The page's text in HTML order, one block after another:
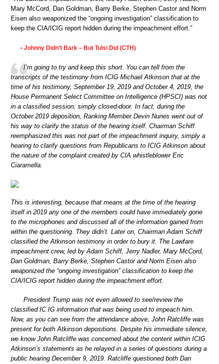
Mary McCord, Dan Goldman, Barry Berke, Stephen Castor and Norm
Eisen also weaponized the “ongoing investigation” classification to
keep the CIA/ICIG report hidden during the impeachment effort.”
• Johnny Didn’t Bark – But Tulsi Did (CTH)
I’m going to try and keep this short. You can tell from the
transcripts of the testimony from ICIG Michael Atkinson that at the
time of his testimony, September 19, 2019 and October 4, 2019, the
House Permanent Select Committee on Intelligence (HPSCI) was not
in a classified session; simply closed-door. In fact, during the
October 2019 deposition, Ranking Member Devin Nunes went out of
his way to clarify the status of the hearing itself. Chairman Schiff
reemphasized this was not part of the impeachment inquiry, simply a
hearing to clarify questions from Republicans to ICIG Atkinson about
the nature of the complaint created by CIA whistleblower Eric
Ciaramella.
This is interesting, because that means at the time of the hearing
itself in 2019 any one of the members could have immediately gone
to the microphones and discussed all of the information gained from
within the questioning. They didn’t. Later on, Chairman Adam Schiff
classified the Atkinson testimony in order to bury it. The Lawfare
impeachment crew, led by Adam Schiff, Jerry Nadler, Mary McCord,
Dan Goldman, Barry Berke, Stephen Castor and Norm Eisen also
weaponized the “ongoing investigation” classification to keep the
CIA/ICIG report hidden during the impeachment effort.
President Trump was not even allowed to see/review the
classified IC IG information that was being used to impeach him.
Now, as you can see from the attendance above, John Ratcliffe was
present for both Atkinson depositions. Despite his immediate silence,
we know John Ratcliffe was concerned about the content within ICIG
Atkinson’s statements as he relayed in a series of questions during a
public hearing December 9, 2019. Ratcliffe questioned both Dan